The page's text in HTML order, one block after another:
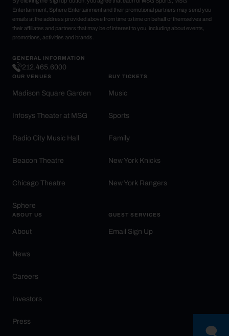
Entertainment, Sphere Entertainment and their promotional partners may send you
emails at the address provided above from time to time on behalf of themselves and
their affiliates and partners that may be of interest to you, including about events,
promotions, activities and brands.
GENERAL INFORMATION
212.465.6000
OUR VENUES
Madison Square Garden
Infosys Theater at MSG
Radio City Music Hall
Beacon Theatre
Chicago Theatre
Sphere
BUY TICKETS
Music
Sports
Family
New York Knicks
New York Rangers
ABOUT US
About
News
Careers
Investors
Press
GUEST SERVICES
Email Sign Up